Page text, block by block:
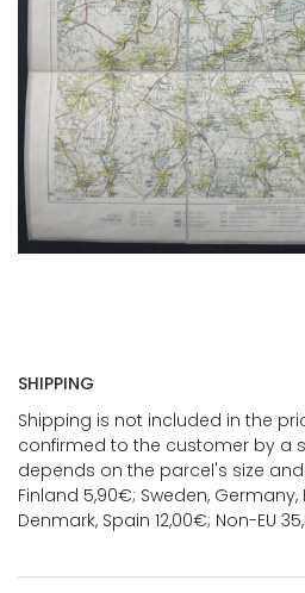
SHIPPING
Shipping is not included in the
confirmed to the customer by a
depends on the parcel's size
Finland 5,90€; Sweden, Germany,
Denmark, Spain 12,00€; Non-EU